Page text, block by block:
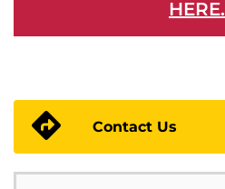
HERE.
Contact Us